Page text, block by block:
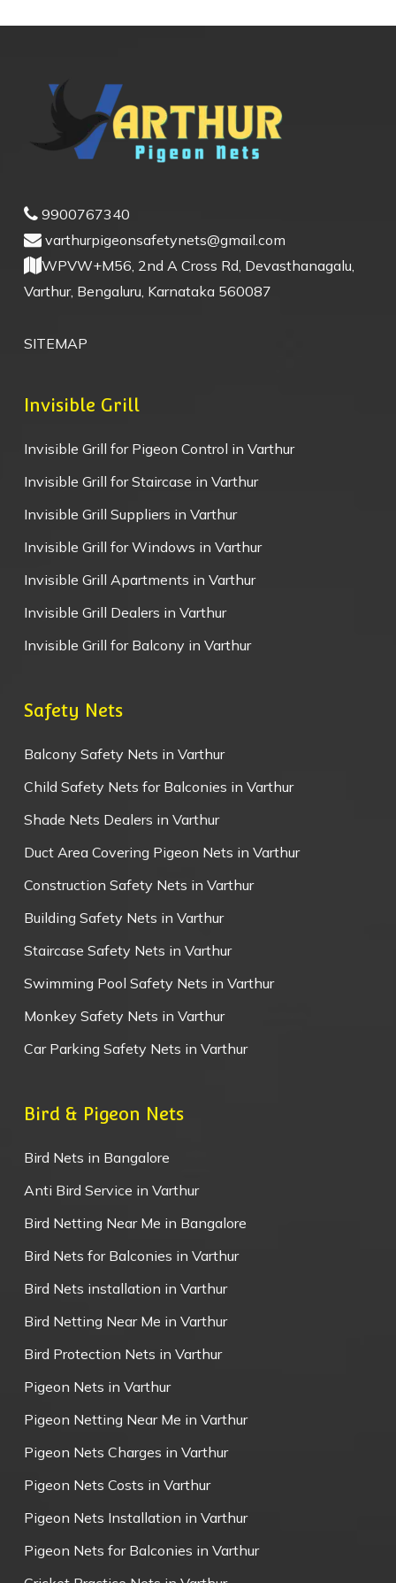
9900767340
varthurpigeonsafetynets@gmail.com
WPVW+M56, 2nd A Cross Rd, Devasthanagalu,
Varthur, Bengaluru, Karnataka 560087
SITEMAP
Invisible Grill
Invisible Grill for Pigeon Control in Varthur
Invisible Grill for Staircase in Varthur
Invisible Grill Suppliers in Varthur
Invisible Grill for Windows in Varthur
Invisible Grill Apartments in Varthur
Invisible Grill Dealers in Varthur
Invisible Grill for Balcony in Varthur
Safety Nets
Balcony Safety Nets in Varthur
Child Safety Nets for Balconies in Varthur
Shade Nets Dealers in Varthur
Duct Area Covering Pigeon Nets in Varthur
Construction Safety Nets in Varthur
Building Safety Nets in Varthur
Staircase Safety Nets in Varthur
Swimming Pool Safety Nets in Varthur
Monkey Safety Nets in Varthur
Car Parking Safety Nets in Varthur
Bird & Pigeon Nets
Bird Nets in Bangalore
Anti Bird Service in Varthur
Bird Netting Near Me in Bangalore
Bird Nets for Balconies in Varthur
Bird Nets installation in Varthur
Bird Netting Near Me in Varthur
Bird Protection Nets in Varthur
Pigeon Nets in Varthur
Pigeon Netting Near Me in Varthur
Pigeon Nets Charges in Varthur
Pigeon Nets Costs in Varthur
Pigeon Nets Installation in Varthur
Pigeon Nets for Balconies in Varthur